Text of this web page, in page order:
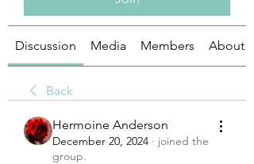
Discussion Media Members About
Back
Hermoine Anderson
December 20, 2024 · joined the
group.